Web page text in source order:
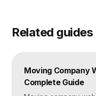
Related guides
Moving Company
Complete Guide